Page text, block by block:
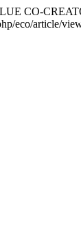
CO-
eco/article/